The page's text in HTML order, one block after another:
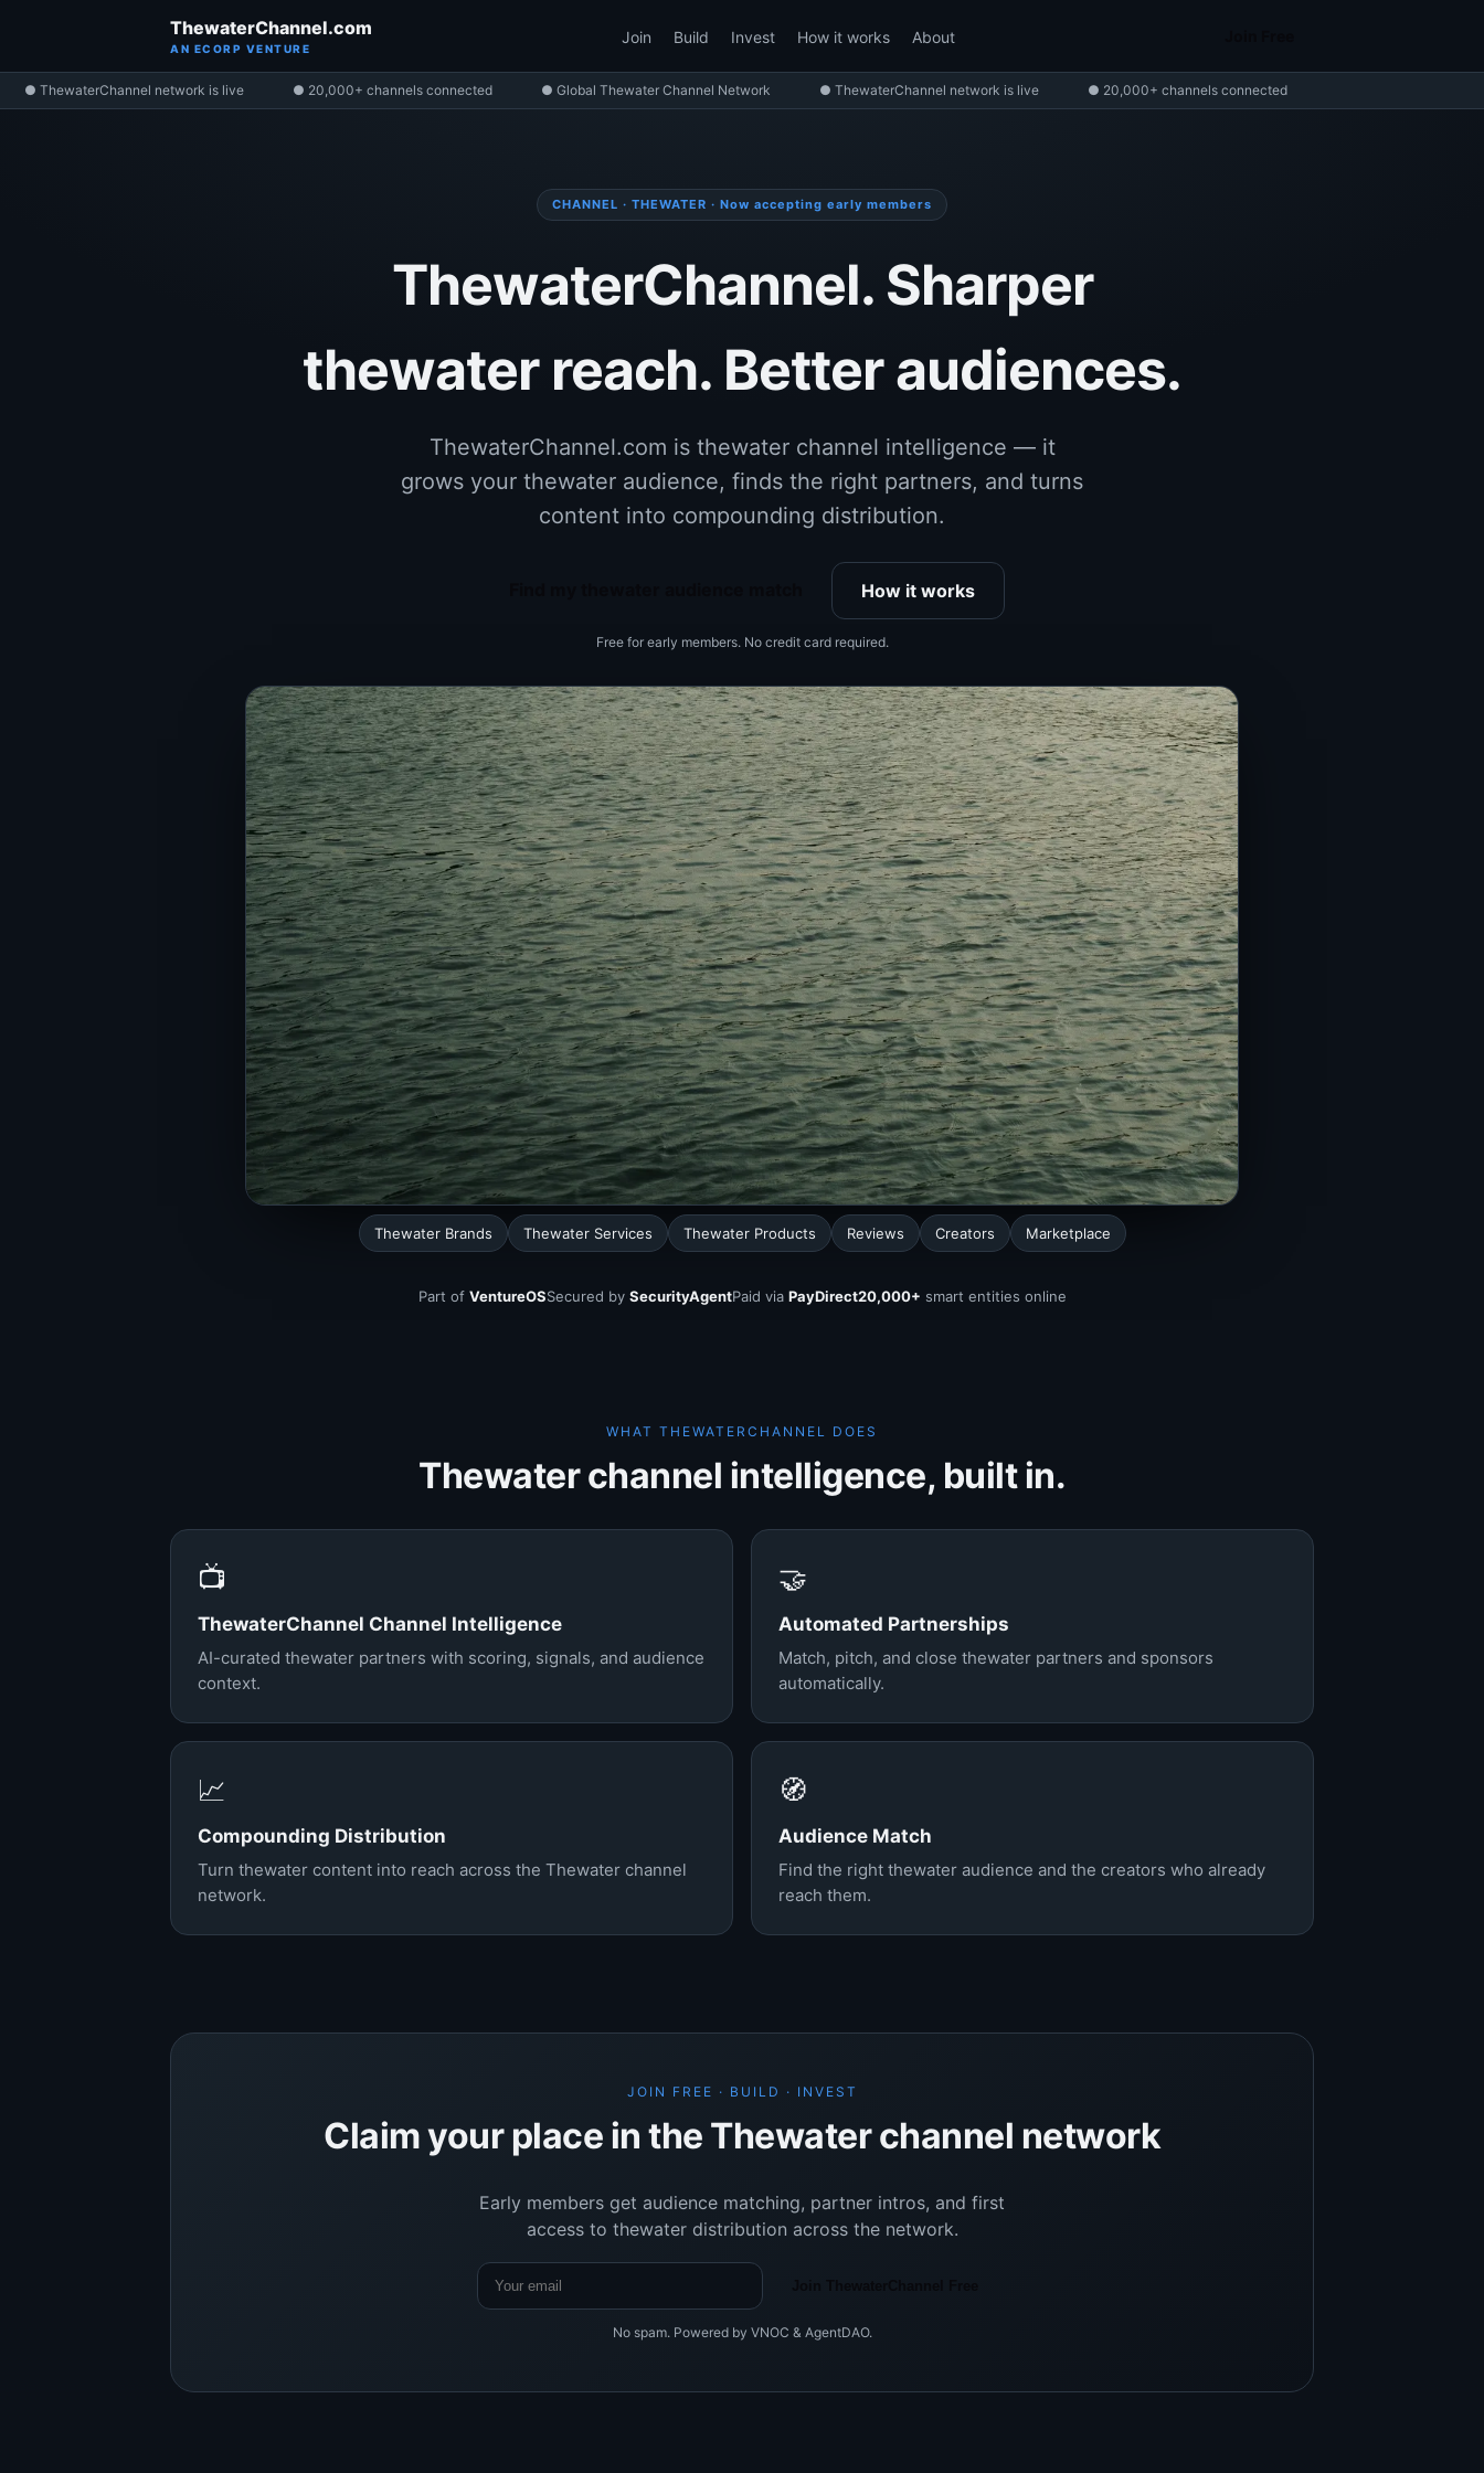
ThewaterChannel.com
AN ECORP VENTURE
Join Build Invest How it works About
● ThewaterChannel network is live ● 20,000+ channels connected ● Global Thewater Channel Network ● ThewaterChannel network is live ● 20,000+ channels connected
CHANNEL · THEWATER · Now accepting early members
ThewaterChannel. Sharper
thewater reach. Better audiences.
ThewaterChannel.com is thewater channel intelligence — it
grows your thewater audience, finds the right partners, and turns
content into compounding distribution.
How it works
Free for early members. No credit card required.
Thewater Brands Thewater Services Thewater Products Reviews Creators Marketplace
Part of VentureOSSecured by SecurityAgentPaid via PayDirect20,000+ smart entities online
WHAT THEWATERCHANNEL DOES
Thewater channel intelligence, built in.
📺
ThewaterChannel Channel Intelligence
AI-curated thewater partners with scoring, signals, and audience
context.
🤝
Automated Partnerships
Match, pitch, and close thewater partners and sponsors
automatically.
📈
Compounding Distribution
Turn thewater content into reach across the Thewater channel
network.
🧭
Audience Match
Find the right thewater audience and the creators who already
reach them.
JOIN FREE · BUILD · INVEST
Claim your place in the Thewater channel network
Early members get audience matching, partner intros, and first
access to thewater distribution across the network.
No spam. Powered by VNOC & AgentDAO.